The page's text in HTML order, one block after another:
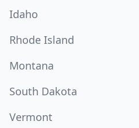
Idaho
Rhode Island
Montana
South Dakota
Vermont